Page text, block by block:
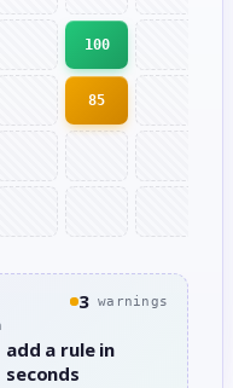
100
85
3 warnings
add a rule in
seconds